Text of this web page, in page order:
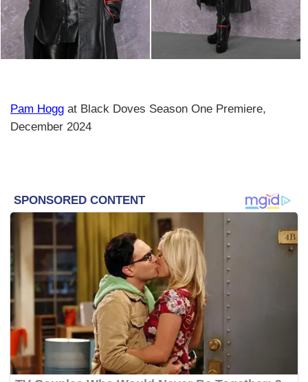
Pam Hogg at Black Doves Season One Premiere,
December 2024